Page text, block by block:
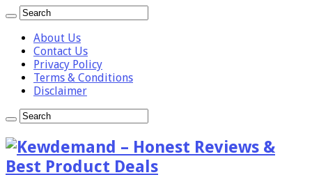
About Us
Contact Us
Privacy Policy
Terms & Conditions
Disclaimer